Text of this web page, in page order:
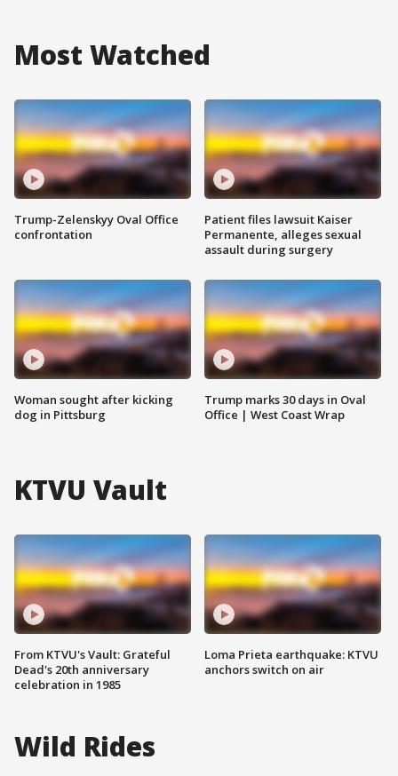
Most Watched
Trump-Zelenskyy Oval Office
confrontation
Woman sought after kicking
dog in Pittsburg
Patient files lawsuit Kaiser
Permanente, alleges sexual
assault during surgery
Trump marks 30 days in Oval
Office | West Coast Wrap
KTVU Vault
From KTVU's Vault: Grateful
Dead's 20th anniversary
celebration in 1985
Loma Prieta earthquake: KTVU
anchors switch on air
Wild Rides